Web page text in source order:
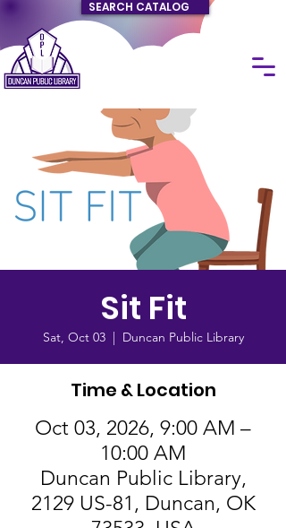
SEARCH CATALOG
Sit Fit
Sat, Oct 03
  |
Duncan Public Library
Time & Location
Oct 03, 2026, 9:00 AM –
10:00 AM
Duncan Public Library,
2129 US-81, Duncan, OK